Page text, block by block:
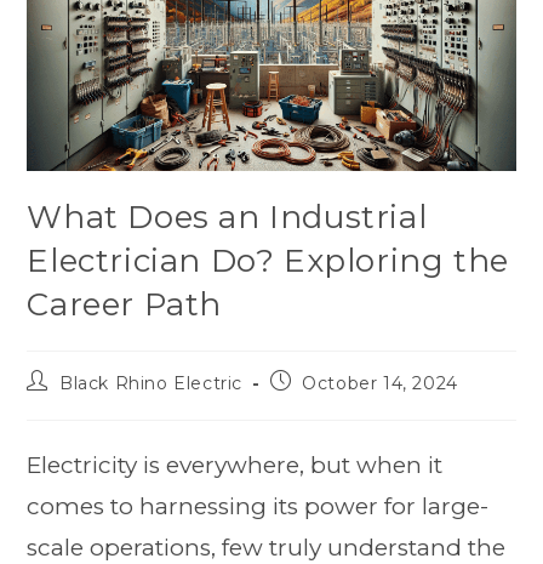
What Does an Industrial
Electrician Do? Exploring the
Career Path
Black Rhino Electric October 14, 2024
Electricity is everywhere, but when it
comes to harnessing its power for large-
scale operations, few truly understand the